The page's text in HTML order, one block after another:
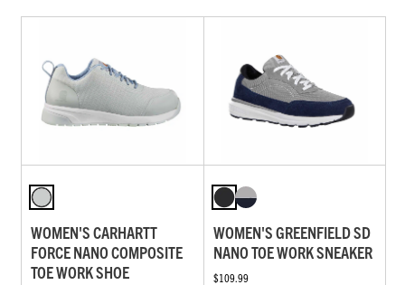
WOMEN'S CARHARTT
FORCE NANO COMPOSITE
TOE WORK SHOE
WOMEN'S GREENFIELD SD
NANO TOE WORK SNEAKER
$109.99